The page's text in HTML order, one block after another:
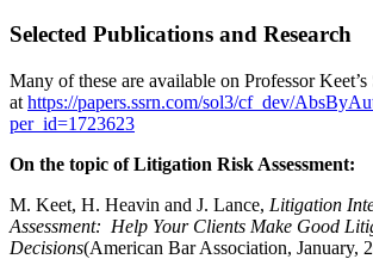
Selected Publications and Research
Many of these are available on Professor
at https://papers.ssrn.com/sol3/cf_dev/
per_id=1723623
On the topic of Litigation Risk Assessment:
M. Keet, H. Heavin and J. Lance, Litigation
Assessment: Help Your Clients Make Good
Decisions(American Bar Association, January,